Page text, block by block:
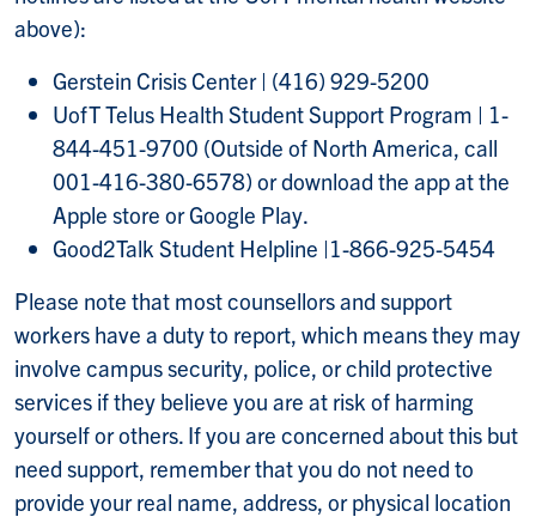
above):
Gerstein Crisis Center | (416) 929-5200
UofT Telus Health Student Support Program | 1-
844-451-9700 (Outside of North America, call
001-416-380-6578) or download the app at the
Apple store or Google Play.
Good2Talk Student Helpline |1-866-925-5454
Please note that most counsellors and support
workers have a duty to report, which means they may
involve campus security, police, or child protective
services if they believe you are at risk of harming
yourself or others. If you are concerned about this but
need support, remember that you do not need to
provide your real name, address, or physical location